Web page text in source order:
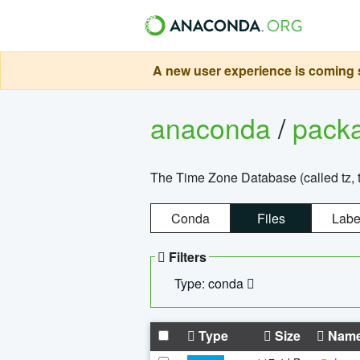
A new user experience is
anaconda/
The Time Zone Database (called tz,
Conda Files
Filters
Type: conda
Type Size